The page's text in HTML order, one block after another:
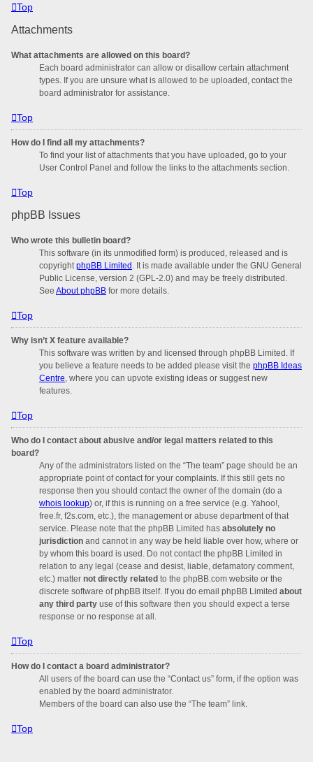
Top
Attachments
What attachments are allowed on this board?
Each board administrator can allow or disallow certain attachment
types. If you are unsure what is allowed to be uploaded, contact the
board administrator for assistance.
Top
How do I find all my attachments?
To find your list of attachments that you have uploaded, go to your
User Control Panel and follow the links to the attachments section.
Top
phpBB Issues
Who wrote this bulletin board?
This software (in its unmodified form) is produced, released and is
copyright phpBB Limited . It is made available under the GNU General
Public License, version 2 (GPL-2.0) and may be freely distributed.
See About phpBB for more details.
Top
Why isn’t X feature available?
This software was written by and licensed through phpBB Limited. If
you believe a feature needs to be added please visit the phpBB Ideas
Centre , where you can upvote existing ideas or suggest new
features.
Top
Who do I contact about abusive and/or legal matters related to this
board?
Any of the administrators listed on the “The team” page should be an
appropriate point of contact for your complaints. If this still gets no
response then you should contact the owner of the domain (do a
whois lookup) or, if this is running on a free service (e.g. Yahoo!,
free.fr, f2s.com, etc.), the management or abuse department of that
service. Please note that the phpBB Limited has absolutely no
jurisdiction and cannot in any way be held liable over how, where or
by whom this board is used. Do not contact the phpBB Limited in
relation to any legal (cease and desist, liable, defamatory comment,
etc.) matter not directly related to the phpBB.com website or the
discrete software of phpBB itself. If you do email phpBB Limited about
any third party use of this software then you should expect a terse
response or no response at all.
Top
How do I contact a board administrator?
All users of the board can use the “Contact us” form, if the option was
enabled by the board administrator.
Members of the board can also use the “The team” link.
Top